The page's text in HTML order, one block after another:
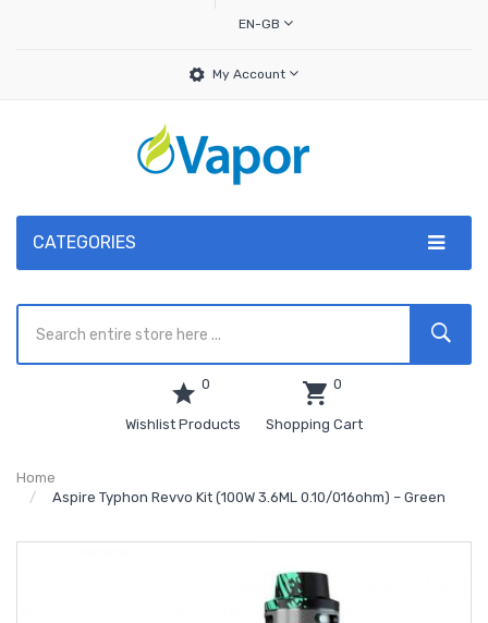
EN-GB
My Account
CATEGORIES
0
Wishlist Products
0
Shopping Cart
Home
Aspire Typhon Revvo Kit (100W 3.6ML 0.10/016ohm) – Green